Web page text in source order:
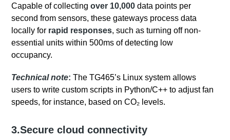
Capable of collectingover 10,000 data points per
second from sensors, these gateways process data
locally for rapid responses, such as turning off non-
essential units within 500ms of detecting low
occupancy.
Technical note: The TG465’s Linux system allows
users to write custom scripts in Python/C++ to adjust fan
speeds, for instance, based on CO₂ levels.
3.Secure cloud connectivity